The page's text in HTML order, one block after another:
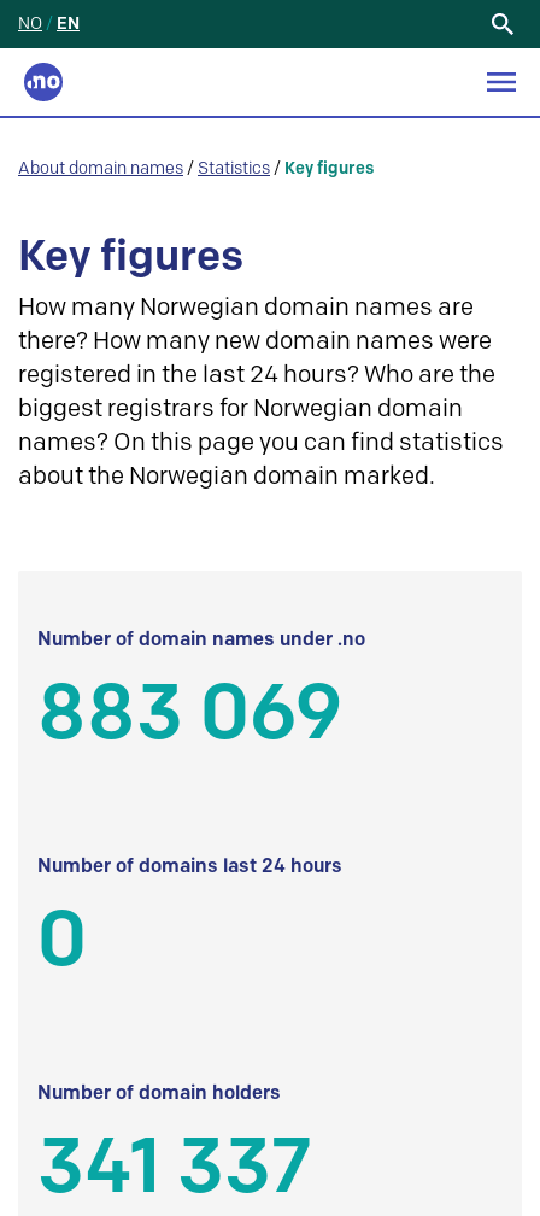
NO / EN
About domain names / Statistics / Key figures
Key figures
How many Norwegian domain names are
there? How many new domain names were
registered in the last 24 hours? Who are the
biggest registrars for Norwegian domain
names? On this page you can find statistics
about the Norwegian domain marked.
Number of domain names under .no
883 069
Number of domains last 24 hours
0
Number of domain holders
341 337